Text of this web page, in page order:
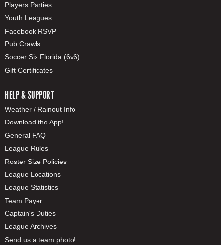
Players Parties
Youth Leagues
Facebook RSVP
Pub Crawls
Soccer Six Florida (6v6)
Gift Certificates
HELP & SUPPORT
Weather / Rainout Info
Download the App!
General FAQ
League Rules
Roster Size Policies
League Locations
League Statistics
Team Payer
Captain's Duties
League Archives
Send us a team photo!